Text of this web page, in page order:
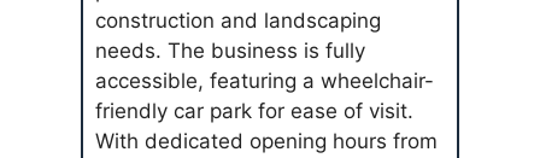
construction and landscaping
needs. The business is fully
accessible, featuring a wheelchair-
friendly car park for ease of visit.
With dedicated opening hours from